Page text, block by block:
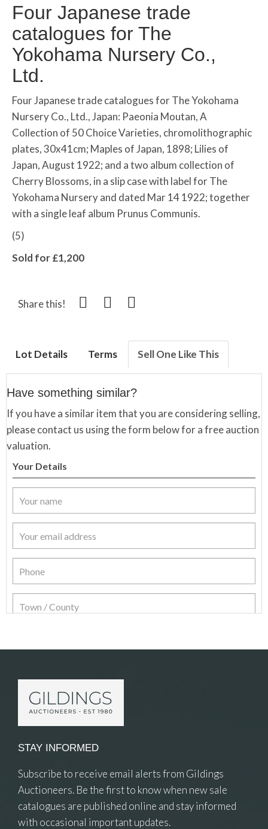
Four Japanese trade
catalogues for The
Yokohama Nursery Co.,
Ltd.
Four Japanese trade catalogues for The Yokohama
Nursery Co., Ltd., Japan: Paeonia Moutan, A
Collection of 50 Choice Varieties, chromolithographic
plates, 30x41cm; Maples of Japan, 1898; Lilies of
Japan, August 1922; and a two album collection of
Cherry Blossoms, in a slip case with label for The
Yokohama Nursery and dated Mar 14 1922; together
with a single leaf album Prunus Communis.
(5)
Sold for £1,200
Share this!
Lot Details Terms Sell One Like This
Have something similar?
If you have a similar item that you are considering selling,
please contact us using the form below for a free auction
valuation.
Your Details
STAY INFORMED
Subscribe to receive email alerts from Gildings
Auctioneers. Be the first to know when new sale
catalogues are published online and stay informed
with occasional important updates.